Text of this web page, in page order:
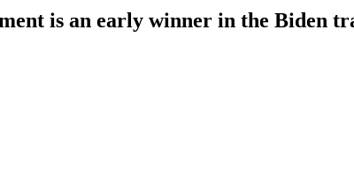
is an early winner in the Biden